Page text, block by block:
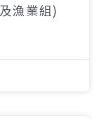
漁業組)